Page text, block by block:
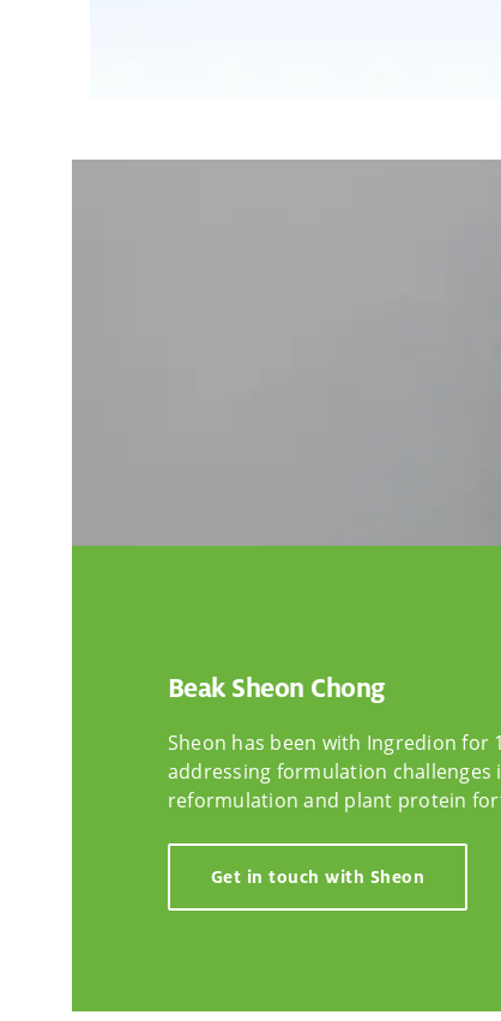
Beak Sheon Chong
Sheon has been with Ingredion for
addressing formulation
reformulation and plant protein
Get in touch with Sheon